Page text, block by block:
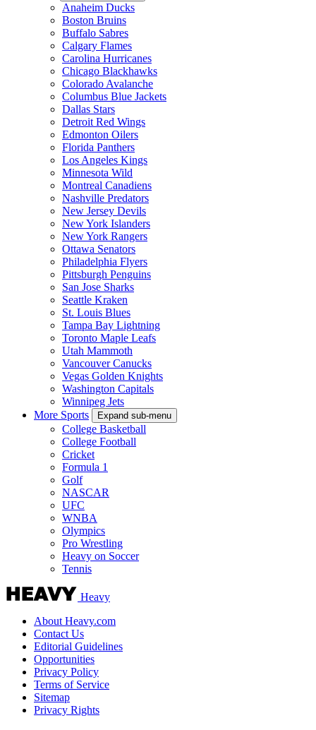
Anaheim Ducks
Boston Bruins
Buffalo Sabres
Calgary Flames
Carolina Hurricanes
Chicago Blackhawks
Colorado Avalanche
Columbus Blue Jackets
Dallas Stars
Detroit Red Wings
Edmonton Oilers
Florida Panthers
Los Angeles Kings
Minnesota Wild
Montreal Canadiens
Nashville Predators
New Jersey Devils
New York Islanders
New York Rangers
Ottawa Senators
Philadelphia Flyers
Pittsburgh Penguins
San Jose Sharks
Seattle Kraken
St. Louis Blues
Tampa Bay Lightning
Toronto Maple Leafs
Utah Mammoth
Vancouver Canucks
Vegas Golden Knights
Washington Capitals
Winnipeg Jets
More Sports
Expand sub-menu
College Basketball
College Football
Cricket
Formula 1
Golf
NASCAR
UFC
WNBA
Olympics
Pro Wrestling
Heavy on Soccer
Tennis
Heavy
About Heavy.com
Contact Us
Editorial Guidelines
Opportunities
Privacy Policy
Terms of Service
Sitemap
Privacy Rights